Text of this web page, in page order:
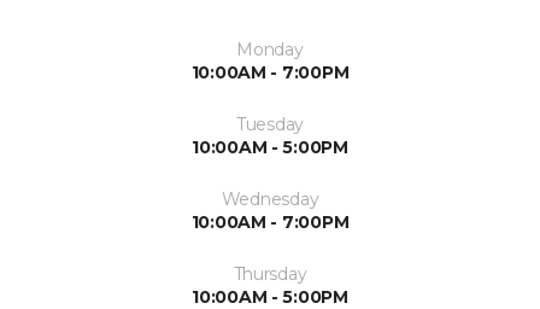
Monday
10:00AM - 7:00PM
Tuesday
10:00AM - 5:00PM
Wednesday
10:00AM - 7:00PM
Thursday
10:00AM - 5:00PM